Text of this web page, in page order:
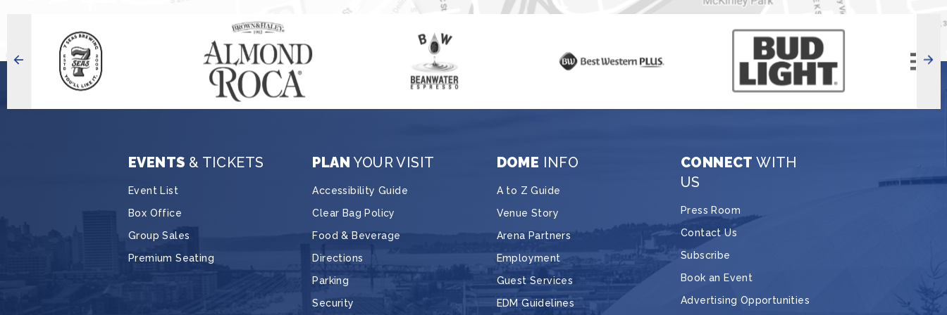
EVENTS & TICKETS
Event List
Box Office
Group Sales
Premium Seating
PLAN YOUR VISIT
Accessibility Guide
Clear Bag Policy
Food & Beverage
Directions
Parking
Security
DOME INFO
A to Z Guide
Venue Story
Arena Partners
Employment
Guest Services
EDM Guidelines
CONNECT WITH
US
Press Room
Contact Us
Subscribe
Book an Event
Advertising Opportunities